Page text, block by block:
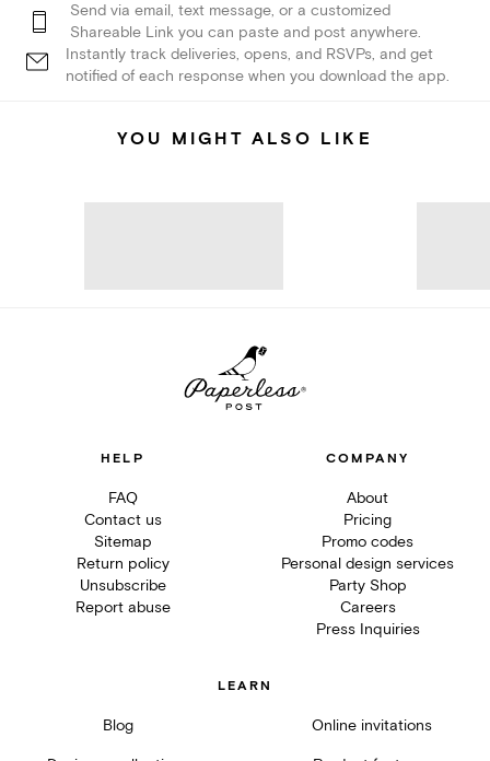
Send via email, text message, or a customized
Shareable Link you can paste and post anywhere.
Instantly track deliveries, opens, and RSVPs, and get
notified of each response when you download the app.
YOU MIGHT ALSO LIKE
HELP
FAQ
Contact us
Sitemap
Return policy
Unsubscribe
Report abuse
COMPANY
About
Pricing
Promo codes
Personal design services
Party Shop
Careers
Press Inquiries
LEARN
Blog Online invitations